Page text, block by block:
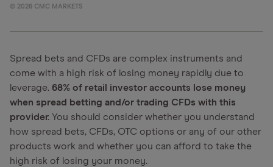
© 2026 CMC MARKETS
Spread bets and CFDs are complex instruments and
come with a high risk of losing money rapidly due to
leverage. 68% of retail investor accounts lose money
when spread betting and/or trading CFDs with this
provider. You should consider whether you understand
how spread bets, CFDs, OTC options or any of our other
products work and whether you can afford to take the
high risk of losing your money.